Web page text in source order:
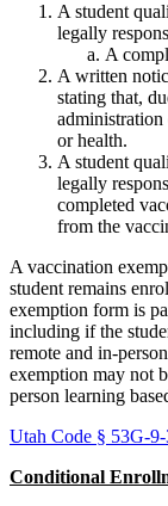
A student
legally
A
A written
stating that,
or health.
A student
legally
completed
from the
A vaccination
student remains
exemption form is
including if the
remote and in-
exemption may not
person learning
Utah Code § 53G-
Conditional